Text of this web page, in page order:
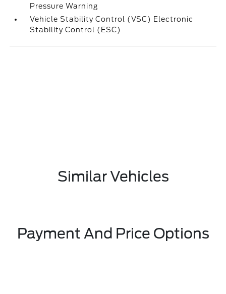
Pressure Warning
Vehicle Stability Control (VSC) Electronic
Stability Control (ESC)
Similar Vehicles
Payment And Price Options